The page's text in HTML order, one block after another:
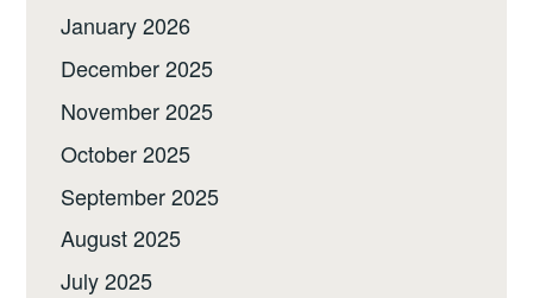
January 2026
December 2025
November 2025
October 2025
September 2025
August 2025
July 2025